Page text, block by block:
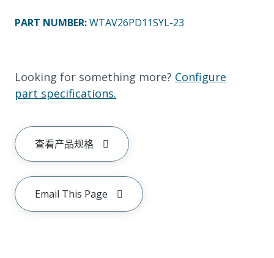
PART NUMBER:WTAV26PD11SYL-23
Looking for something more? Configure
part specifications.
查看产品规格
Email This Page